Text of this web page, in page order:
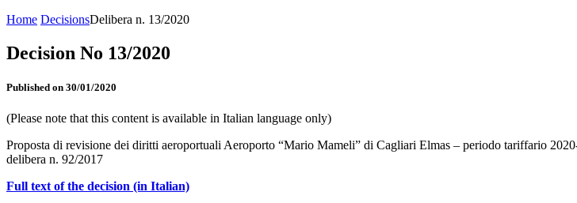
Home DecisionsDelibera n. 13/2020
Decision No 13/2020
Published on 30/01/2020
(Please note that this content is available in Italian language only)
Proposta di revisione dei diritti aeroportuali Aeroporto “Mario Mameli” di Cagliari Elmas – periodo tariffario
delibera n. 92/2017
Full text of the decision (in Italian)